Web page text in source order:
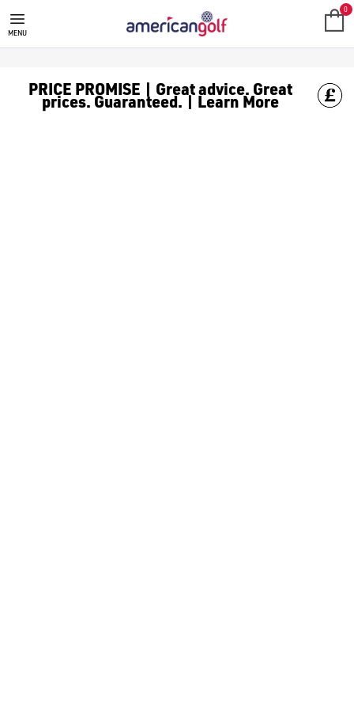
PING GOLF BAGS
MENU
0
PRICE PROMISE | Great advice. Great
prices. Guaranteed. | Learn More